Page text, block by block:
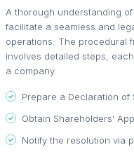
A thorough understanding
facilitate a seamless and
operations. The procedural
involves detailed steps,
a company.
Prepare a Declaration of
Obtain Shareholders'
Notify the resolution via